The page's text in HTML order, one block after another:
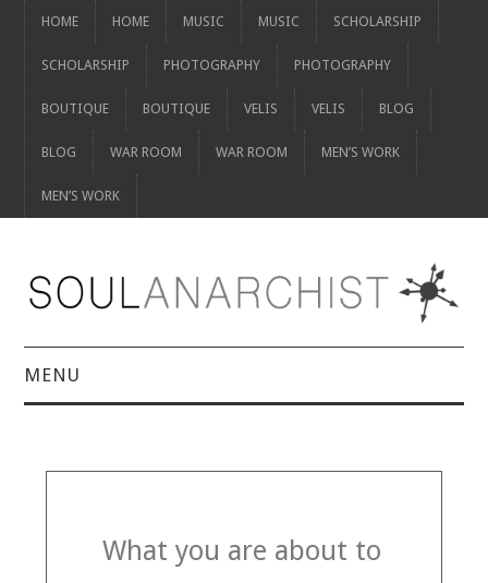
HOME HOME MUSIC MUSIC SCHOLARSHIP
SCHOLARSHIP PHOTOGRAPHY PHOTOGRAPHY
BOUTIQUE BOUTIQUE VELIS VELIS BLOG
BLOG WAR ROOM WAR ROOM MEN’S WORK
MEN’S WORK
MENU
MUSICWhat you are about to